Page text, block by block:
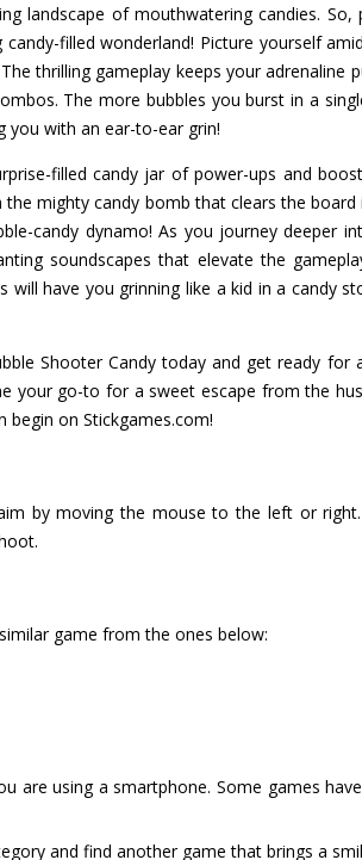
landscape of mouthwatering candies.
filled wonderland! Picture yourself
thrilling gameplay keeps your adrenaline
The more bubbles you burst in a
you with an ear-to-ear grin!
filled candy jar of power-ups and
mighty candy bomb that clears the
candy dynamo! As you journey deeper
soundscapes that elevate the
will have you grinning like a kid in a candy
Shooter Candy today and get ready for
your go-to for a sweet escape from the
on Stickgames.com!
by moving the mouse to the left or
game from the ones below:
are using a smartphone. Some games
and find another game that brings a